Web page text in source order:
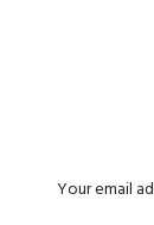
Your email